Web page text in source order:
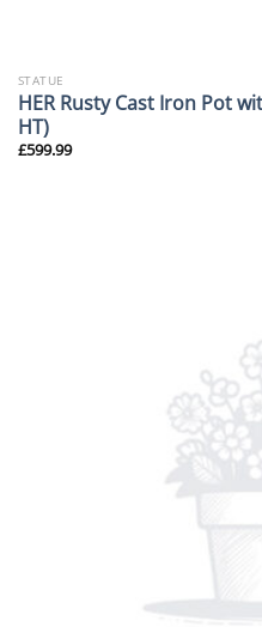
STATUE
HER Rusty Cast Iron Pot
HT)
£599.99